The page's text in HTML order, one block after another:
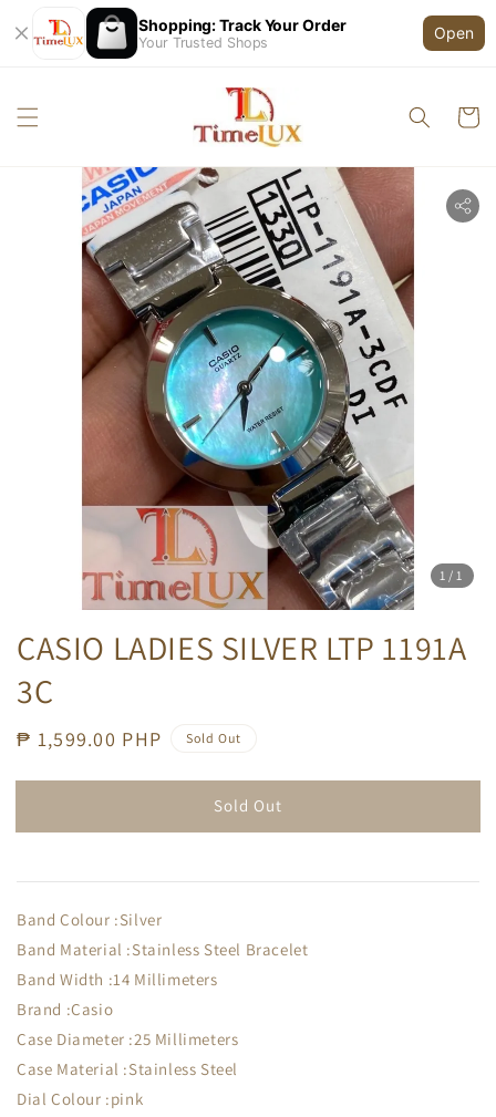
Shopping: Track Your Order
Your Trusted Shops
Open
1 /1
CASIO LADIES SILVER LTP 1191A
3C
Regular
₱ 1,599.00 PHP Sold Out
Sold Out
Band Colour :Silver
Band Material :Stainless Steel Bracelet
Band Width :14 Millimeters
Brand :Casio
Case Diameter :25 Millimeters
Case Material :Stainless Steel
Dial Colour :pink